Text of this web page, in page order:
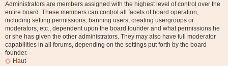
Administrators are members assigned with the highest level of control over the
entire board. These members can control all facets of board operation,
including setting permissions, banning users, creating usergroups or
moderators, etc., dependent upon the board founder and what permissions he
or she has given the other administrators. They may also have full moderator
capabilities in all forums, depending on the settings put forth by the board
founder.
Haut